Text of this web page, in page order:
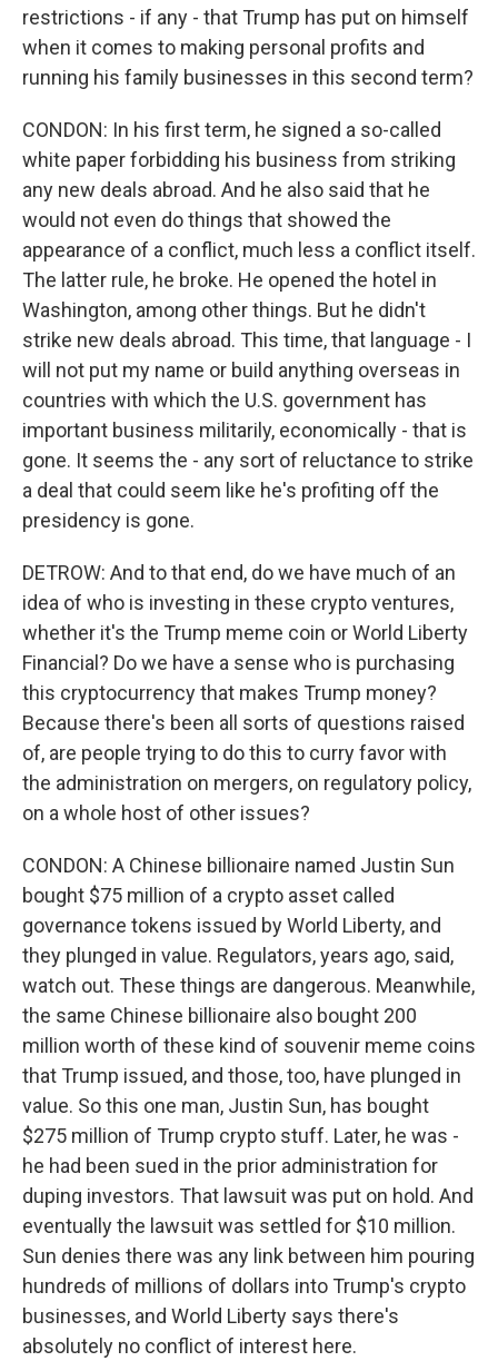
restrictions - if any - that Trump has put on himself
when it comes to making personal profits and
running his family businesses in this second term?
CONDON: In his first term, he signed a so-called
white paper forbidding his business from striking
any new deals abroad. And he also said that he
would not even do things that showed the
appearance of a conflict, much less a conflict itself.
The latter rule, he broke. He opened the hotel in
Washington, among other things. But he didn't
strike new deals abroad. This time, that language - I
will not put my name or build anything overseas in
countries with which the U.S. government has
important business militarily, economically - that is
gone. It seems the - any sort of reluctance to strike
a deal that could seem like he's profiting off the
presidency is gone.
DETROW: And to that end, do we have much of an
idea of who is investing in these crypto ventures,
whether it's the Trump meme coin or World Liberty
Financial? Do we have a sense who is purchasing
this cryptocurrency that makes Trump money?
Because there's been all sorts of questions raised
of, are people trying to do this to curry favor with
the administration on mergers, on regulatory policy,
on a whole host of other issues?
CONDON: A Chinese billionaire named Justin Sun
bought $75 million of a crypto asset called
governance tokens issued by World Liberty, and
they plunged in value. Regulators, years ago, said,
watch out. These things are dangerous. Meanwhile,
the same Chinese billionaire also bought 200
million worth of these kind of souvenir meme coins
that Trump issued, and those, too, have plunged in
value. So this one man, Justin Sun, has bought
$275 million of Trump crypto stuff. Later, he was -
he had been sued in the prior administration for
duping investors. That lawsuit was put on hold. And
eventually the lawsuit was settled for $10 million.
Sun denies there was any link between him pouring
hundreds of millions of dollars into Trump's crypto
businesses, and World Liberty says there's
absolutely no conflict of interest here.